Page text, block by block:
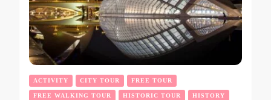
ACTIVITY CITY TOUR FREE TOUR
FREE WALKING TOUR HISTORIC TOUR HISTORY